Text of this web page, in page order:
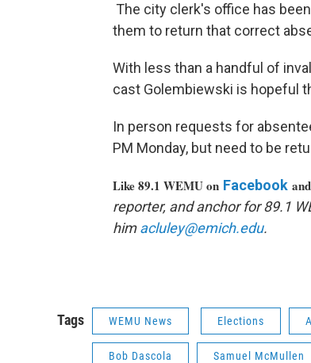
The city clerk's office has
them to return that correct
With less than a handful of
cast Golembiewski is hopeful
In person requests for
PM Monday, but need to be
Like 89.1 WEMU on Facebook
reporter, and anchor for 89.1
himacluley@emich.edu.
Tags WEMU News Elections
Bob Dascola Samuel McMullen